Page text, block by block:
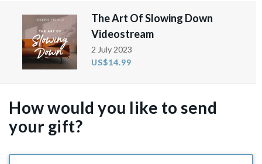
The Art Of Slowing Down
Videostream
2 July 2023
US$14.99
How would you like to send
your gift?